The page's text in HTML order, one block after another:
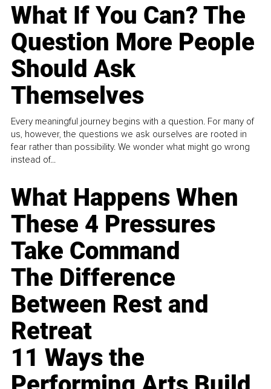
What If You Can? The
Question More People
Should Ask
Themselves
Every meaningful journey begins with a question. For many of
us, however, the questions we ask ourselves are rooted in
fear rather than possibility. We wonder what might go wrong
instead of...
What Happens When
These 4 Pressures
Take Command
The Difference
Between Rest and
Retreat
11 Ways the